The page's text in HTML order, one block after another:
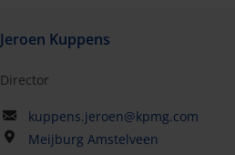
Jeroen Kuppens
Director
kuppens.jeroen@kpmg.com
Meijburg Amstelveen